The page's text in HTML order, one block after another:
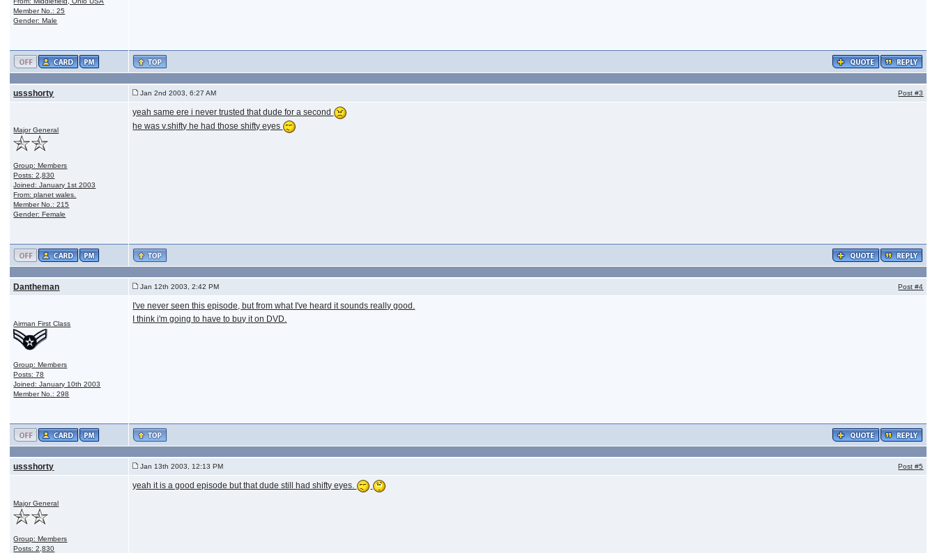
Member No.: 25
Gender: Male
ussshorty Jan 2nd 2003, 6:27 AM Post#3
Major General
Group: Members
Posts: 2,830
Joined: January 1st 2003
From: planet wales.
Member No.: 215
Gender: Female
yeah same ere i never trusted that dude for a second
he was v.shifty he had those shifty eyes
Dantheman Jan 12th 2003, 2:42 PM Post#4
Airman First Class
Group: Members
Posts: 78
Joined: January 10th 2003
Member No.: 298
I've never seen this episode, but from what I've heard it sounds really good.
I think i'm going to have to buy it on DVD.
ussshorty Jan 13th 2003, 12:13 PM Post#5
Major General
Group: Members
Posts: 2,830
yeah it is a good episode but that dude still had shifty eyes.